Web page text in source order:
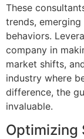
These
trends,
behaviors.
company in
market shifts,
industry where
difference, the
invaluable.
Optimizing